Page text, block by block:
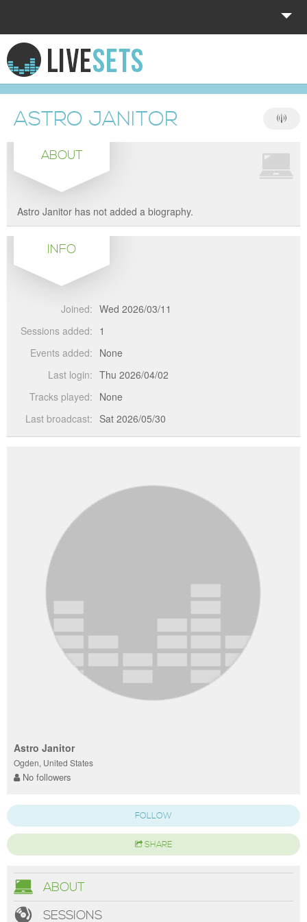
HOME
EXPLORE
DONATE
LOG IN
ASTRO JANITOR
ABOUT
Astro Janitor has not added a biography.
INFO
Joined: Wed 2026/03/11
Sessions added: 1
Events added: None
Last login: Thu 2026/04/02
Tracks played: None
Last broadcast: Sat 2026/05/30
Astro Janitor
Ogden, United States
No followers
FOLLOW
SHARE
ABOUT
SESSIONS